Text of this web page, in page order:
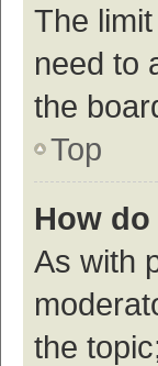
The
need to
the
Top
How
As with
the